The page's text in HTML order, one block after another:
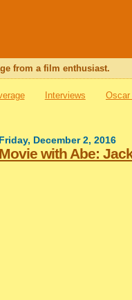
from a film enthusiast.
Interviews Oscar
Friday, December 2, 2016
Movie with Abe: